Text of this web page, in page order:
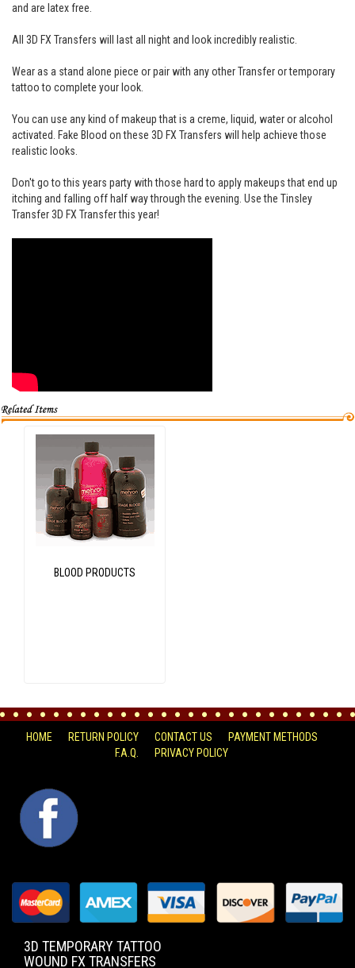
and are latex free.
All 3D FX Transfers will last all night and look incredibly realistic.
Wear as a stand alone piece or pair with any other Transfer or temporary
tattoo to complete your look.
You can use any kind of makeup that is a creme, liquid, water or alcohol
activated. Fake Blood on these 3D FX Transfers will help achieve those
realistic looks.
Don't go to this years party with those hard to apply makeups that end up
itching and falling off half way through the evening. Use the Tinsley
Transfer 3D FX Transfer this year!
BLOOD PRODUCTS
HOME RETURN POLICY CONTACT US
PAYMENT METHODS
F.A.Q.
PRIVACY POLICY
FACEBOOK
3D TEMPORARY TATTOO
WOUND FX TRANSFERS